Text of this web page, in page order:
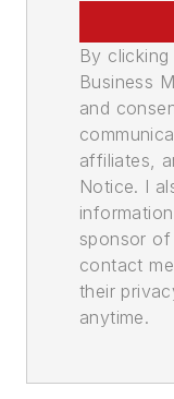
By
Business
and
affiliates,
Notice. I
sponsor
contact
their
anytime.